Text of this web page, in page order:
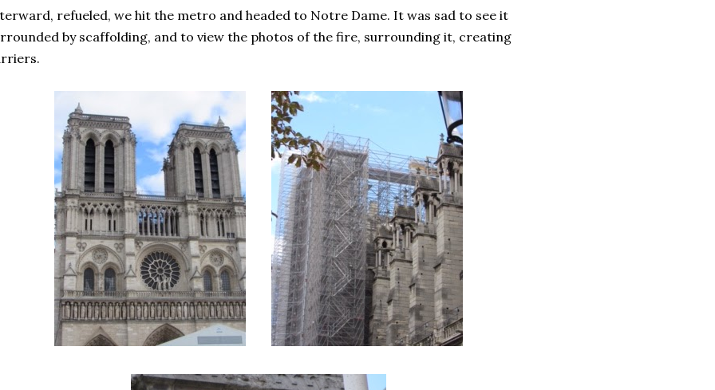
refueled, we hit the metro and headed to Notre Dame. It was sad to see it
by scaffolding, and to view the photos of the fire, surrounding it, creating